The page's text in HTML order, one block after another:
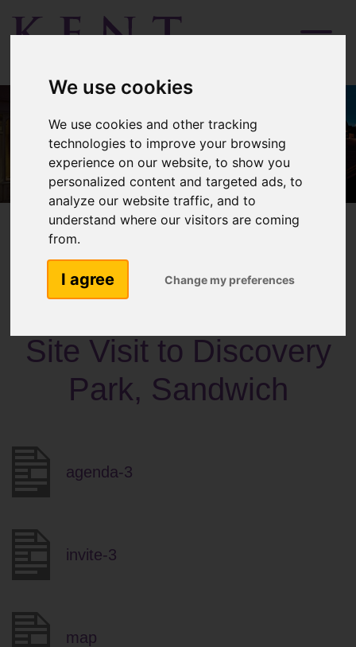
We use cookies
We use cookies and other tracking
technologies to improve your browsing
experience on our website, to show you
personalized content and targeted ads, to
analyze our website traffic, and to
understand where our visitors are coming
from.
I agree Change my preferences
Past Activities
Site Visit to Discovery
Park, Sandwich
agenda-3
invite-3
map